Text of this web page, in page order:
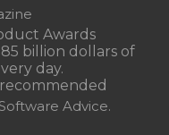
Awards
billion dollars of
day.
Software Advice.